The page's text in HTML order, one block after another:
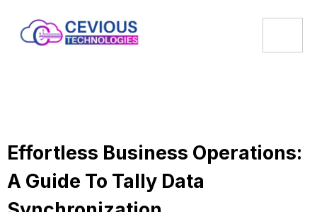
Effortless Business Operations:
A Guide To Tally Data